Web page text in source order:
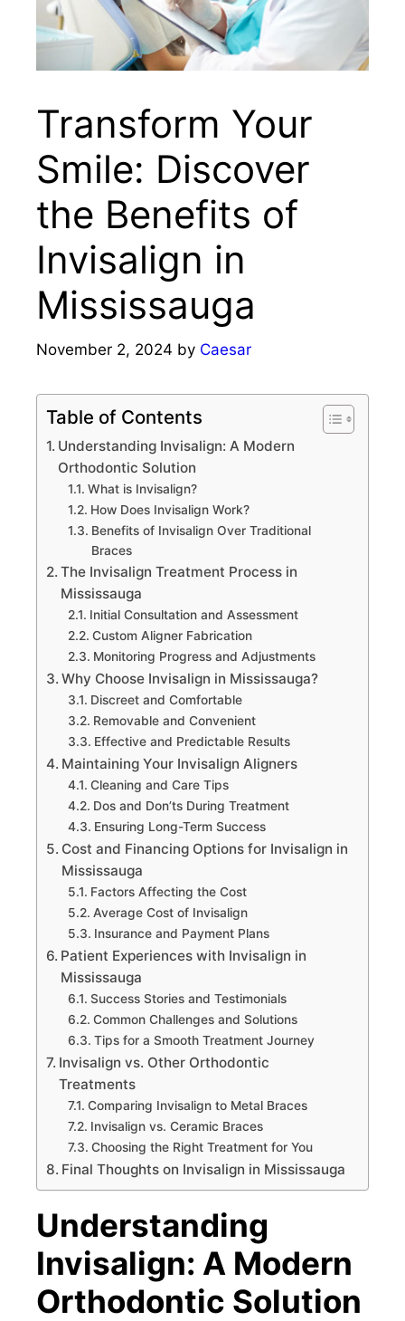
Transform Your
Smile: Discover
the Benefits of
Invisalign in
Mississauga
November 2, 2024 by Caesar
Table of Contents
Understanding Invisalign: A Modern
Orthodontic Solution
What is Invisalign?
How Does Invisalign Work?
Benefits of Invisalign Over Traditional
Braces
The Invisalign Treatment Process in
Mississauga
Initial Consultation and Assessment
Custom Aligner Fabrication
Monitoring Progress and Adjustments
Why Choose Invisalign in Mississauga?
Discreet and Comfortable
Removable and Convenient
Effective and Predictable Results
Maintaining Your Invisalign Aligners
Cleaning and Care Tips
Dos and Don’ts During Treatment
Ensuring Long-Term Success
Cost and Financing Options for Invisalign in
Mississauga
Factors Affecting the Cost
Average Cost of Invisalign
Insurance and Payment Plans
Patient Experiences with Invisalign in
Mississauga
Success Stories and Testimonials
Common Challenges and Solutions
Tips for a Smooth Treatment Journey
Invisalign vs. Other Orthodontic
Treatments
Comparing Invisalign to Metal Braces
Invisalign vs. Ceramic Braces
Choosing the Right Treatment for You
Final Thoughts on Invisalign in Mississauga
Understanding
Invisalign: A Modern
Orthodontic Solution